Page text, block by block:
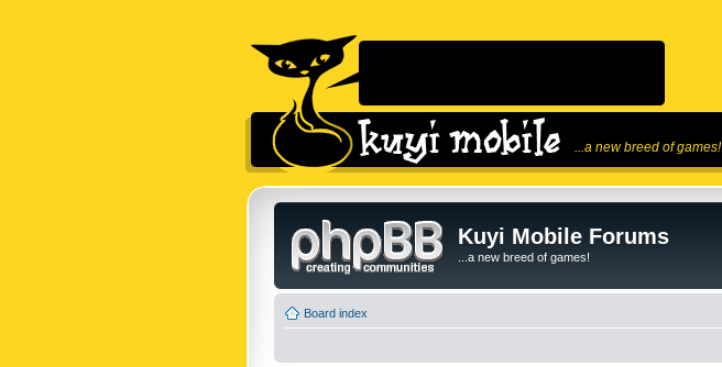
...a new breed of games!
Kuyi Mobile Forums
...a new breed of games!
Board index